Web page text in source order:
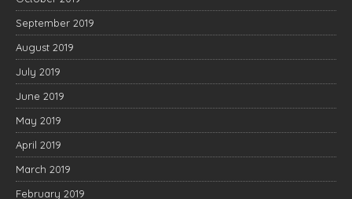
September 2019
August 2019
July 2019
June 2019
May 2019
April 2019
March 2019
February 2019